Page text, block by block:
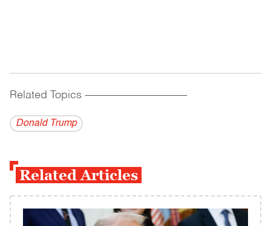
Related Topics ------------------------------------------
Donald Trump
Related Articles